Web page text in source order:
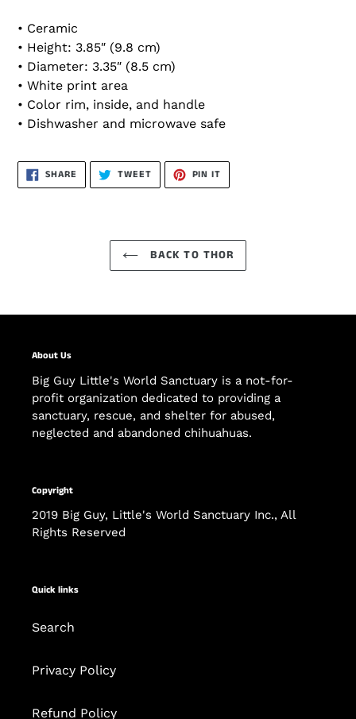
• Ceramic
• Height: 3.85″ (9.8 cm)
• Diameter: 3.35″ (8.5 cm)
• White print area
• Color rim, inside, and handle
• Dishwasher and microwave safe
SHARE SHARE
FACEBOOK
TWEETTWEET
TWITTER
PIN IT
PINTEREST
BACK TO THOR
About Us
Big Guy Little's World Sanctuary is a not-for-
profit organization dedicated to providing a
sanctuary, rescue, and shelter for abused,
neglected and abandoned chihuahuas.
Copyright
2019 Big Guy, Little's World Sanctuary Inc., All
Rights Reserved
Quick links
Search
Privacy Policy
Refund Policy